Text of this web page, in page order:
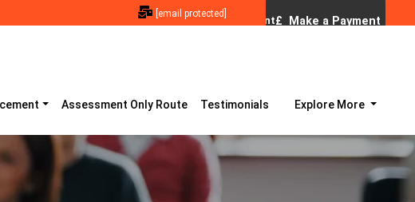
[email protected]
Assessment Only Route Testimonials Explore More